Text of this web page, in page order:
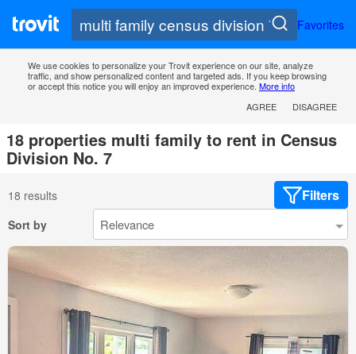
Favorites
We use cookies to personalize your Trovit experience on our site, analyze
traffic, and show personalized content and targeted ads. If you keep browsing
or accept this notice you will enjoy an improved experience. More info
AGREE
DISAGREE
18 properties multi family to rent in Census
Division No. 7
18 results Filters
Sort by